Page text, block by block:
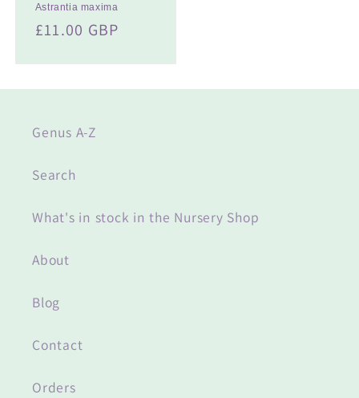
Astrantia maxima
Regular
£11.00 GBP
Genus A-Z
Search
What's in stock in the Nursery Shop
About
Blog
Contact
Orders